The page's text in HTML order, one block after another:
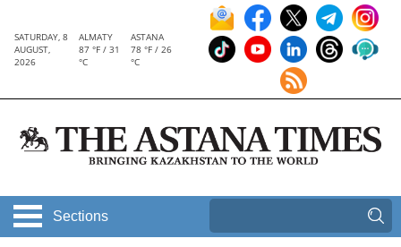
SATURDAY, 8
AUGUST,
2026
ALMATY
87 °F / 31
°C
ASTANA
78 °F / 26
°C
Sections